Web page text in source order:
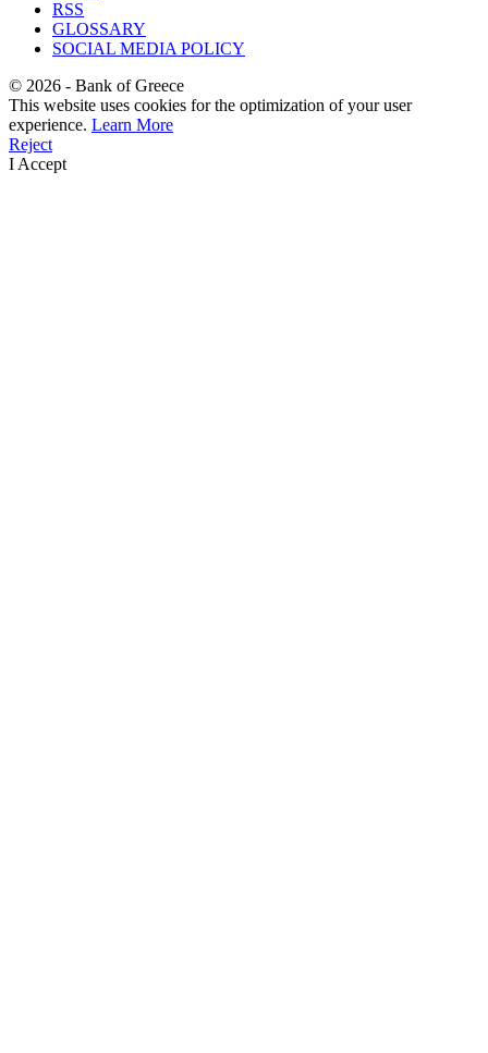
RSS
GLOSSARY
SOCIAL MEDIA POLICY
© 2026 - Bank of Greece
This website uses cookies for the optimization of your user
experience. Learn More
Reject
I Accept